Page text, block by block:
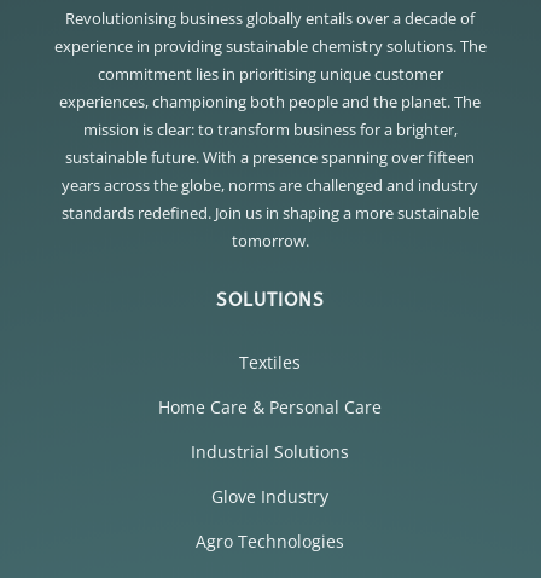
Revolutionising business globally entails over a decade of
experience in providing sustainable chemistry solutions. The
commitment lies in prioritising unique customer
experiences, championing both people and the planet. The
mission is clear: to transform business for a brighter,
sustainable future. With a presence spanning over fifteen
years across the globe, norms are challenged and industry
standards redefined. Join us in shaping a more sustainable
tomorrow.
SOLUTIONS
Textiles
Home Care & Personal Care
Industrial Solutions
Glove Industry
Agro Technologies